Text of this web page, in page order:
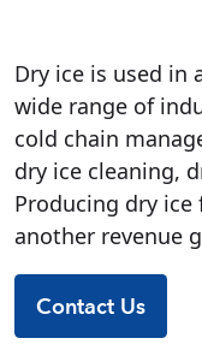
Dry ice is used in
wide range of
cold chain
dry ice cleaning,
Producing dry ice
another revenue
Contact Us